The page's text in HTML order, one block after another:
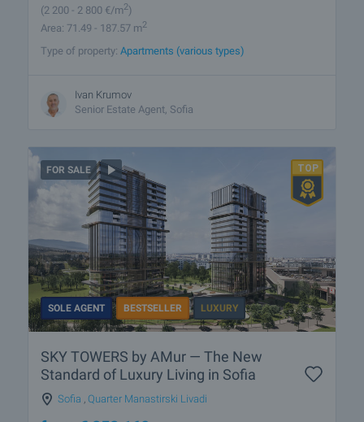
(2 200 - 2 800 €/m2)
Area: 71.49 - 187.57 m2
Type of property: Apartments (various types)
Ivan Krumov
Senior Estate Agent, Sofia
FOR SALE
SOLE AGENT BESTSELLER LUXURY
SKY TOWERS by AMur — The New
Standard of Luxury Living in Sofia
Sofia Quarter Manastirski Livadi